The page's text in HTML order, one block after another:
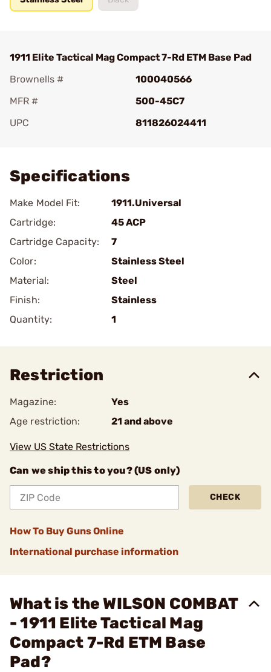
1911 Elite Tactical Mag Compact 7-Rd ETM Base Pad
Brownells #
100040566
MFR #
500-45C7
UPC
811826024411
Specifications
Make Model Fit:
1911.Universal
Cartridge:
45 ACP
Cartridge Capacity:
7
Color:
Stainless Steel
Material:
Steel
Finish:
Stainless
Quantity:
1
Restriction
Magazine:
Yes
Age restriction:
21 and above
View US State Restrictions
Can we ship this to you? (US only)
CHECK
How To Buy Guns Online
International purchase information
What is the WILSON COMBAT
- 1911 Elite Tactical Mag
Compact 7-Rd ETM Base
Pad?